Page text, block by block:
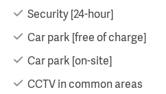
Security [24-hour]
Car park [free of charge]
Car park [on-site]
CCTV in common areas